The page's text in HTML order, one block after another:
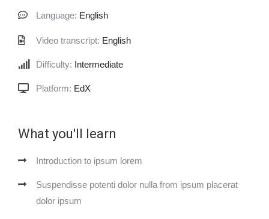
Language: English
Video transcript: English
Difficulty: Intermediate
Platform: EdX
What you'll learn
Introduction to ipsum lorem
Suspendisse potenti dolor nulla from ipsum placerat
dolor ipsum